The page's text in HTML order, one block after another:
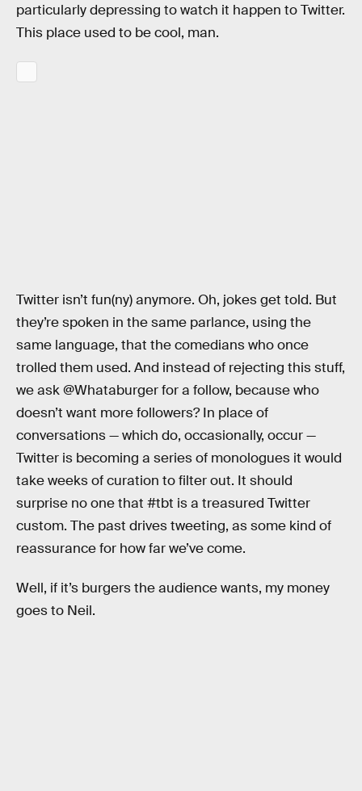
particularly depressing to watch it happen to Twitter.
This place used to be cool, man.
Twitter isn’t fun(ny) anymore. Oh, jokes get told. But
they’re spoken in the same parlance, using the
same language, that the comedians who once
trolled them used. And instead of rejecting this stuff,
we ask @Whataburger for a follow, because who
doesn’t want more followers? In place of
conversations — which do, occasionally, occur —
Twitter is becoming a series of monologues it would
take weeks of curation to filter out. It should
surprise no one that #tbt is a treasured Twitter
custom. The past drives tweeting, as some kind of
reassurance for how far we’ve come.
Well, if it’s burgers the audience wants, my money
goes to Neil.